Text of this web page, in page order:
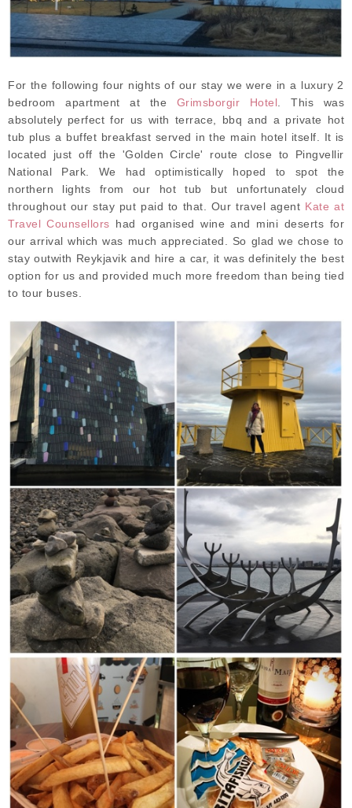
For the following four nights of our stay we were in a luxury 2
bedroom apartment at the Grimsborgir Hotel . This was
absolutely perfect for us with terrace, bbq and a private hot
tub plus a buffet breakfast served in the main hotel itself. It is
located just off the 'Golden Circle' route close to Pingvellir
National Park. We had optimistically hoped to spot the
northern lights from our hot tub but unfortunately cloud
throughout our stay put paid to that. Our travel agent Kate at
Travel Counsellors had organised wine and mini deserts for
our arrival which was much appreciated. So glad we chose to
stay outwith Reykjavik and hire a car, it was definitely the best
option for us and provided much more freedom than being tied
to tour buses.